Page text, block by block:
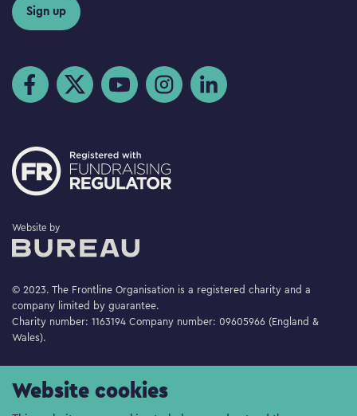
Website cookies
Sign up
Visit us on Facebook
Visit us on TwitterVisit us on YouTube
Visit us on Instagram
Visit us on LinkedIn
Website byThe Bureau
© 2023. The Frontline Organisation is a registered charity and a
company limited by guarantee.
Charity number: 1163194 Company number: 09605966 (England &
Wales).